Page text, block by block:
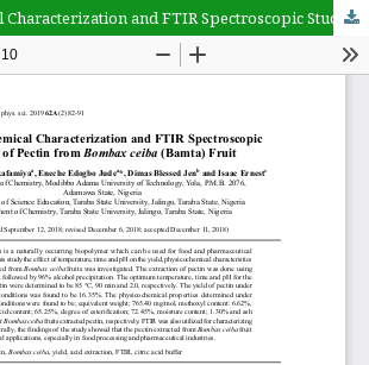
Physicochemical Characterization and FTIR Spectroscopic Study of Pectin from Bombax ceiba (Bamta) Fruit